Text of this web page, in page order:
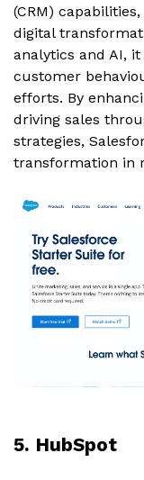
(CRM)
digital
analytics and AI,
customer
efforts. By
driving sales
strategies,
transformation in
5. HubSpot